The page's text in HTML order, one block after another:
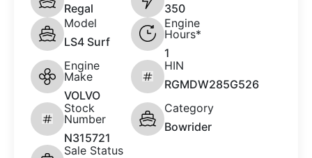
Regal
350
Model
LS4 Surf
Engine
Hours*
1
Engine
Make
VOLVO
HIN
RGMDW285G526
Stock
Number
N315721
Category
Bowrider
Sale Status